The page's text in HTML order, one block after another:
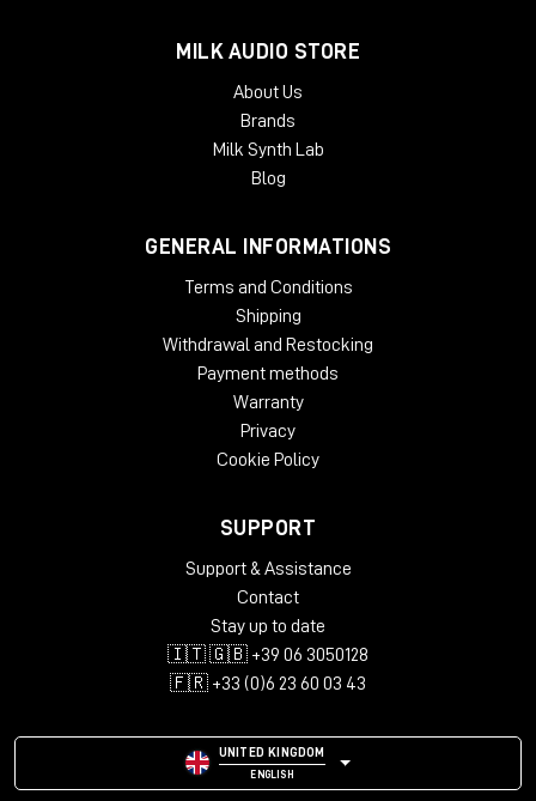
MILK AUDIO STORE
About Us
Brands
Milk Synth Lab
Blog
GENERAL INFORMATIONS
Terms and Conditions
Shipping
Withdrawal and Restocking
Payment methods
Warranty
Privacy
Cookie Policy
SUPPORT
Support & Assistance
Contact
Stay up to date
🇮🇹 🇬🇧 +39 06 3050128
🇫🇷 +33 (0)6 23 60 03 43
UNITED KINGDOM
ENGLISH